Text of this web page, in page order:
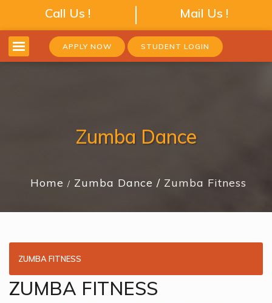
Call Us ! Mail Us !
APPLY NOW STUDENT LOGIN
Zumba Dance
Home Zumba Dance Zumba Fitness
ZUMBA FITNESS
ZUMBA FITNESS